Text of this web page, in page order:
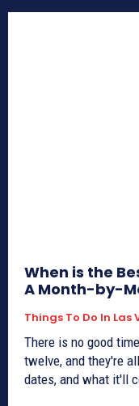
When is the
A Month-by-
Things To Do In Las
There is no good
twelve, and they're
dates, and what it'll